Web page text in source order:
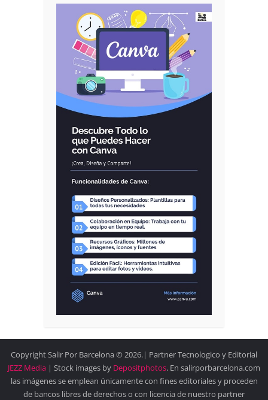
Copyright Salir Por Barcelona © 2026.| Partner Tecnologico y Editorial
JEZZ Media | Stock images by Depositphotos. En salirporbarcelona.com
las imágenes se emplean únicamente con fines editoriales y proceden
de bancos libres de derechos o con licencia de nuestro partner